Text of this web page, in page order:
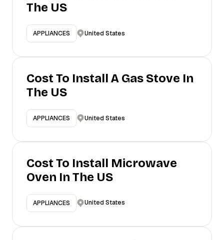
The US
APPLIANCES United States
Cost To Install A Gas Stove In
The US
APPLIANCES United States
Cost To Install Microwave
Oven In The US
APPLIANCES United States